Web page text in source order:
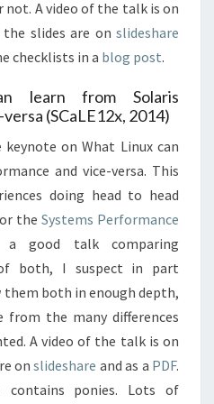
not. A video of the talk is on
the slides are on slideshare
checklists in a blog post.
learn from Solaris
(SCaLE12x, 2014)
on What Linux can
and vice-versa. This
doing head to head
the Systems Performance
a good talk comparing
both, I suspect in part
them both in enough depth,
from the many differences
A video of the talk is on
onslideshare and as a PDF.
contains ponies. Lots of